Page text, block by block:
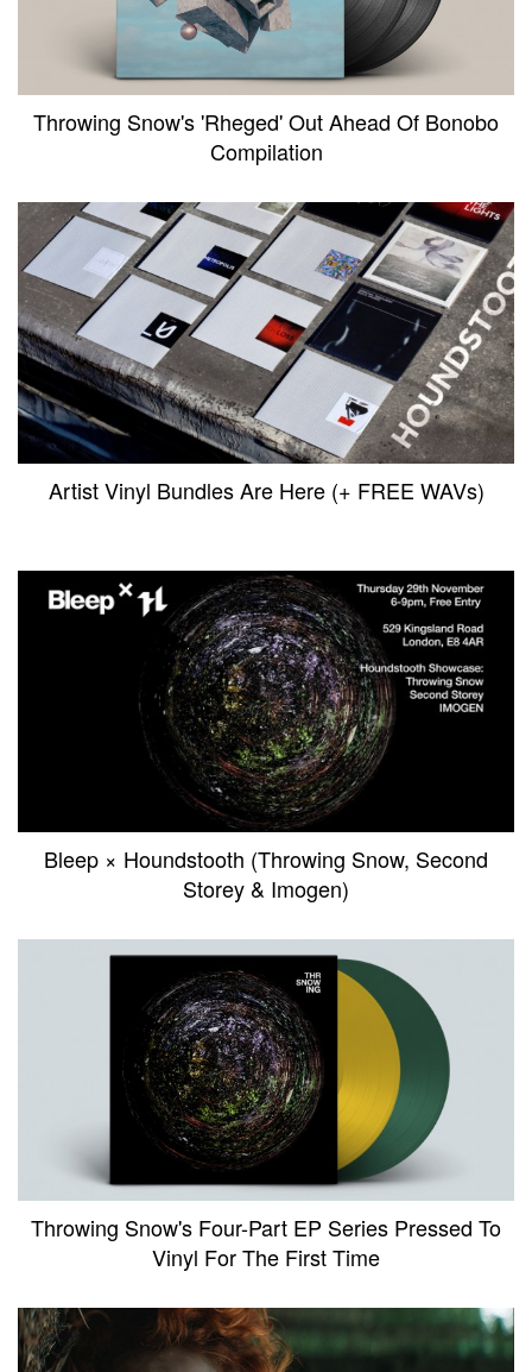
Throwing Snow's 'Rheged' Out Ahead Of Bonobo
Compilation
Artist Vinyl Bundles Are Here (+ FREE WAVs)
Bleep × Houndstooth (Throwing Snow, Second
Storey & Imogen)
Throwing Snow's Four-Part EP Series Pressed To
Vinyl For The First Time